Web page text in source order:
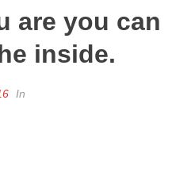
are you can
inside.
In